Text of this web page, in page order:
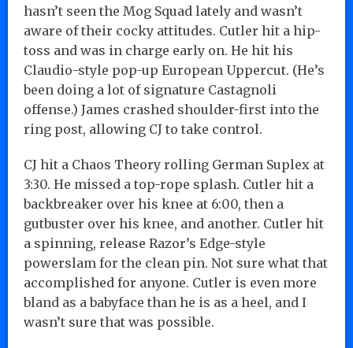
hasn’t seen the Mog Squad lately and wasn’t
aware of their cocky attitudes. Cutler hit a hip-
toss and was in charge early on. He hit his
Claudio-style pop-up European Uppercut. (He’s
been doing a lot of signature Castagnoli
offense.) James crashed shoulder-first into the
ring post, allowing CJ to take control.
CJ hit a Chaos Theory rolling German Suplex at
3:30. He missed a top-rope splash. Cutler hit a
backbreaker over his knee at 6:00, then a
gutbuster over his knee, and another. Cutler hit
a spinning, release Razor’s Edge-style
powerslam for the clean pin. Not sure what that
accomplished for anyone. Cutler is even more
bland as a babyface than he is as a heel, and I
wasn’t sure that was possible.